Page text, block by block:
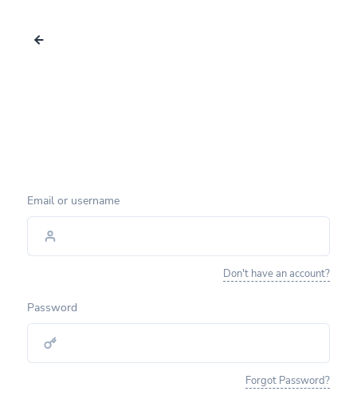
Email or username
Don't have an account?
Password
Forgot Password?